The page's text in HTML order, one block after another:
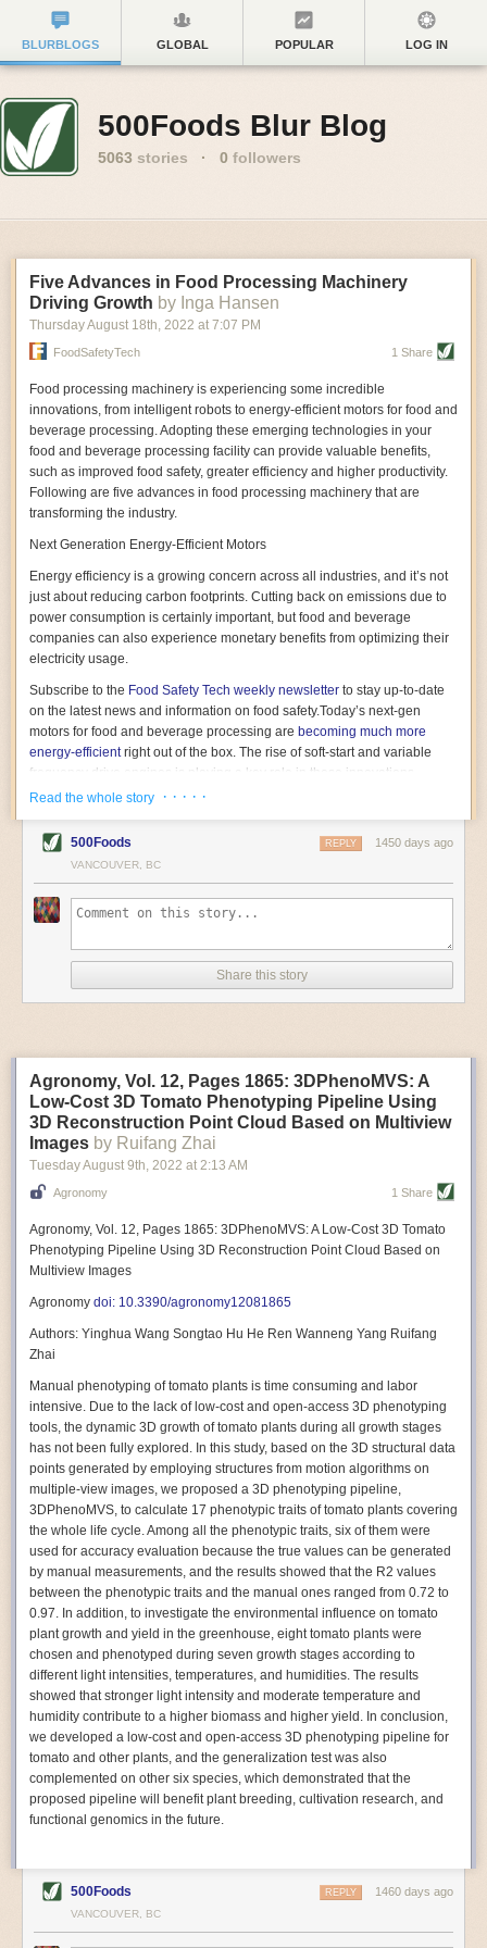
BLURBLOGS GLOBAL POPULAR LOG IN
500Foods Blur Blog
5063 stories · 0 followers
Five Advances in Food Processing Machinery
Driving Growth by Inga Hansen
Thursday August 18th, 2022 at 7:07 PM
FoodSafetyTech 1 Share
Food processing machinery is experiencing some incredible
innovations, from intelligent robots to energy-efficient motors for food and
beverage processing. Adopting these emerging technologies in your
food and beverage processing facility can provide valuable benefits,
such as improved food safety, greater efficiency and higher productivity.
Following are five advances in food processing machinery that are
transforming the industry.
Next Generation Energy-Efficient Motors
Energy efficiency is a growing concern across all industries, and it’s not
just about reducing carbon footprints. Cutting back on emissions due to
power consumption is certainly important, but food and beverage
companies can also experience monetary benefits from optimizing their
electricity usage.
Subscribe to the Food Safety Tech weekly newsletter to stay up-to-date
on the latest news and information on food safety.Today’s next-gen
motors for food and beverage processing are becoming much more
energy-efficientright out of the box. The rise of soft-start and variable
frequency drive engines is playing a key role in these innovations.
Soft-start motors cause less stress on machinery by protecting devices
initial charge rather than a sudden full charge. This can be compared to
waking up with versus without an alarm clock—the former involves
waking up abruptly while the latter is less stressful. The result is that soft-
start motors allow machinery to warm up more gently and ease into
influx of energy.
Variable frequency drive motors use much less energy than other motor
options. Unlike variable speed drive motors, variable frequency drive
drive is essentially a control system for machinery engines, allowing
them to start up with a lower voltage drop, similar to soft-start motors, and
the speed can be adjusted to fit the unique needs of specific devices and
tasks.
weight than their conventional counterparts.
Soft Robotic Grippers
Automation, including the use of robotics, in the food and beverage
industry is already happening. These technologies can deliver
significant benefit as businesses struggle to keep up with demand even
bread can be difficult with robots because their stiff grippers crush soft
One soft gripper designed for handling delicate food items was
. The rubber fingers inflate and deflate using
pressurized air so they open and close to precise dimensions. The
gripper is nimble enough to lift items as delicate as marshmallows.
Autonomous AI Robots
Not only can automation help companies struggling with labor
shortages, it can also help improve food processing efficiency
Autonomous robots, often powered by AI, are incredibly efficient at
performing repetitive tasks. They can get more done in less time with
fewer mistakes compared to the average employee. Food processing
companies can use these robots to perform repetitive, mundane tasks
that don’t appeal to employees. Workers can then be reskilled, upskilled
or reassigned to more engaging and important roles.
IoT Machinery Monitoring
The Internet of Things (IoT) makes food processing machinery more
intelligent and inter-connected. IoT can be used in various ways in the
food and beverage industry, but it is especially helpful for monitoring and
optimizing operations on the manufacturing floor. Sensors collect and
relay data to a central hub in real-time. That information can be used to
giving companies concrete goals to act on. They can be used to monitor
the health of food processing machinery, allowing for predictive
Read the whole story · · · · ·
500Foods 1450 days ago
REPLY
VANCOUVER, BC
Share this story
Agronomy, Vol. 12, Pages 1865: 3DPhenoMVS: A
Low-Cost 3D Tomato Phenotyping Pipeline Using
3D Reconstruction Point Cloud Based on Multiview
Images by Ruifang Zhai
Tuesday August 9th, 2022 at 2:13 AM
Agronomy 1 Share
Agronomy, Vol. 12, Pages 1865: 3DPhenoMVS: A Low-Cost 3D Tomato
Phenotyping Pipeline Using 3D Reconstruction Point Cloud Based on
Multiview Images
Agronomy doi: 10.3390/agronomy12081865
Authors: Yinghua Wang Songtao Hu He Ren Wanneng Yang Ruifang
Zhai
Manual phenotyping of tomato plants is time consuming and labor
intensive. Due to the lack of low-cost and open-access 3D phenotyping
tools, the dynamic 3D growth of tomato plants during all growth stages
has not been fully explored. In this study, based on the 3D structural data
points generated by employing structures from motion algorithms on
multiple-view images, we proposed a 3D phenotyping pipeline,
3DPhenoMVS, to calculate 17 phenotypic traits of tomato plants covering
the whole life cycle. Among all the phenotypic traits, six of them were
used for accuracy evaluation because the true values can be generated
by manual measurements, and the results showed that the R2 values
between the phenotypic traits and the manual ones ranged from 0.72 to
0.97. In addition, to investigate the environmental influence on tomato
plant growth and yield in the greenhouse, eight tomato plants were
chosen and phenotyped during seven growth stages according to
different light intensities, temperatures, and humidities. The results
showed that stronger light intensity and moderate temperature and
humidity contribute to a higher biomass and higher yield. In conclusion,
we developed a low-cost and open-access 3D phenotyping pipeline for
tomato and other plants, and the generalization test was also
complemented on other six species, which demonstrated that the
proposed pipeline will benefit plant breeding, cultivation research, and
functional genomics in the future.
500Foods 1460 days ago
REPLY
VANCOUVER, BC